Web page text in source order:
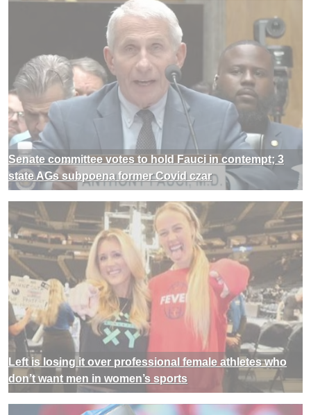
Senate committee votes to hold Fauci in contempt; 3
state AGs subpoena former Covid czar
Left is losing it over professional female athletes who
don’t want men in women’s sports